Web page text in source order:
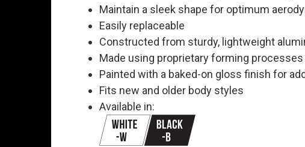
Maintain a sleek shape for optimum
Easily replaceable
Constructed from sturdy, lightweight
Made using proprietary forming
Painted with a baked-on gloss finish for
Fits new and older body styles
Available in: